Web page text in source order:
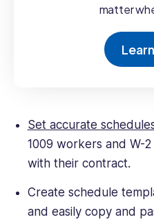
matter
Set accurate
1009 workers and W-
with their contract.
Create schedule
and easily copy and